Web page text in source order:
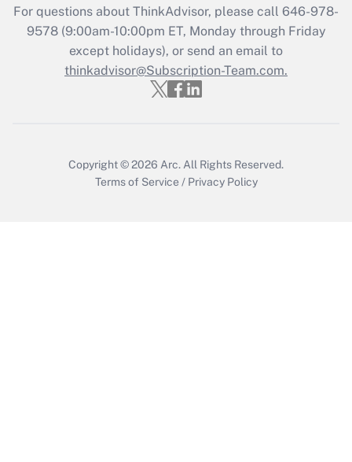
Recently Updated Q&As
Who must file a return?
Get Answer
For questions about ThinkAdvisor, please call 646-978-
9578(9:00am-10:00pm ET, Monday through Friday
except holidays), or send an email to
thinkadvisor@Subscription-Team.com.
Copyright © 2026 Arc. All Rights Reserved.
Terms of Service / Privacy Policy